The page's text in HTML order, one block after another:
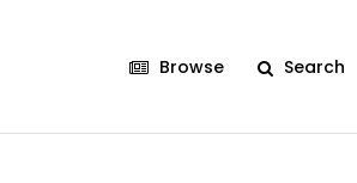
Browse Search